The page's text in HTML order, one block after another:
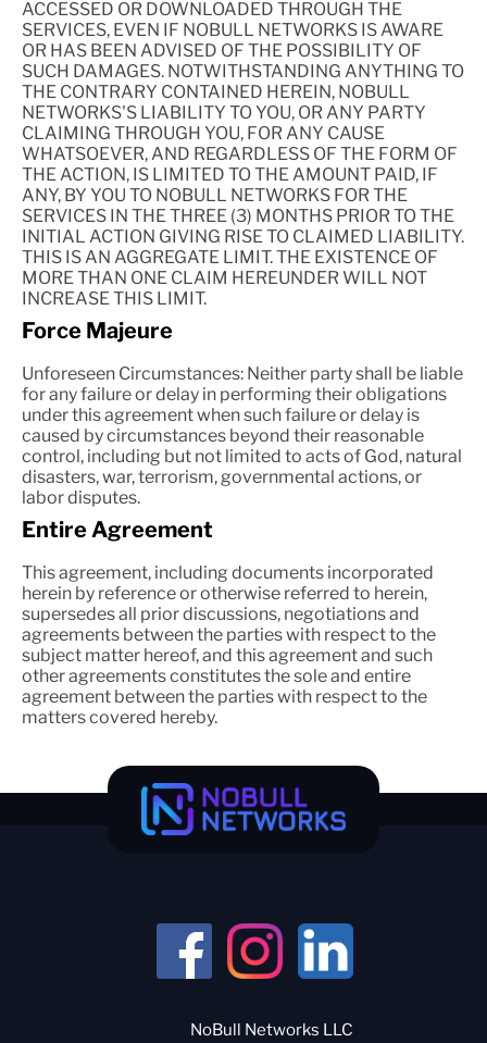
ACCESSED OR DOWNLOADED THROUGH THE
SERVICES, EVEN IF NOBULL NETWORKS IS AWARE
OR HAS BEEN ADVISED OF THE POSSIBILITY OF
SUCH DAMAGES. NOTWITHSTANDING ANYTHING TO
THE CONTRARY CONTAINED HEREIN, NOBULL
NETWORKS'S LIABILITY TO YOU, OR ANY PARTY
CLAIMING THROUGH YOU, FOR ANY CAUSE
WHATSOEVER, AND REGARDLESS OF THE FORM OF
THE ACTION, IS LIMITED TO THE AMOUNT PAID, IF
ANY, BY YOU TO NOBULL NETWORKS FOR THE
SERVICES IN THE THREE (3) MONTHS PRIOR TO THE
INITIAL ACTION GIVING RISE TO CLAIMED LIABILITY.
THIS IS AN AGGREGATE LIMIT. THE EXISTENCE OF
MORE THAN ONE CLAIM HEREUNDER WILL NOT
INCREASE THIS LIMIT.
Force Majeure
Unforeseen Circumstances: Neither party shall be liable
for any failure or delay in performing their obligations
under this agreement when such failure or delay is
caused by circumstances beyond their reasonable
control, including but not limited to acts of God, natural
disasters, war, terrorism, governmental actions, or
labor disputes.
Entire Agreement
This agreement, including documents incorporated
herein by reference or otherwise referred to herein,
supersedes all prior discussions, negotiations and
agreements between the parties with respect to the
subject matter hereof, and this agreement and such
other agreements constitutes the sole and entire
agreement between the parties with respect to the
matters covered hereby.
NoBull Networks LLC